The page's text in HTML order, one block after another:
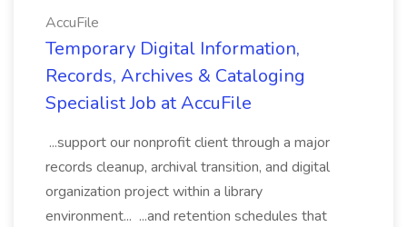
AccuFile
Temporary Digital Information,
Records, Archives & Cataloging
Specialist Job at AccuFile
...support our nonprofit client through a major
records cleanup, archival transition, and digital
organization project within a library
environment... ...and retention schedules that